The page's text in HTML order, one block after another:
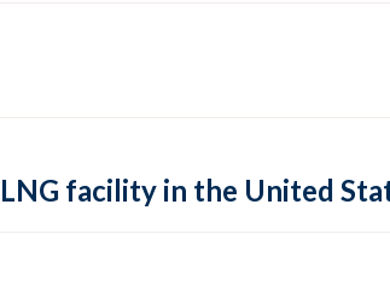
facility in the United